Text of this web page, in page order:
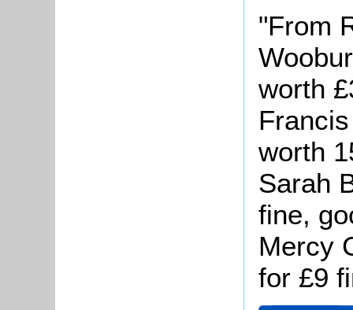
"From
worth
worth
Sarah
fine,
Mercy
for £9